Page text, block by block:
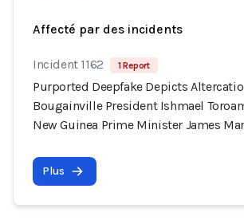
Affecté par des incidents
Incident 1162 1 Report
Purported Deepfake Depicts
Bougainville President Ishmael
New Guinea Prime Minister James
Plus